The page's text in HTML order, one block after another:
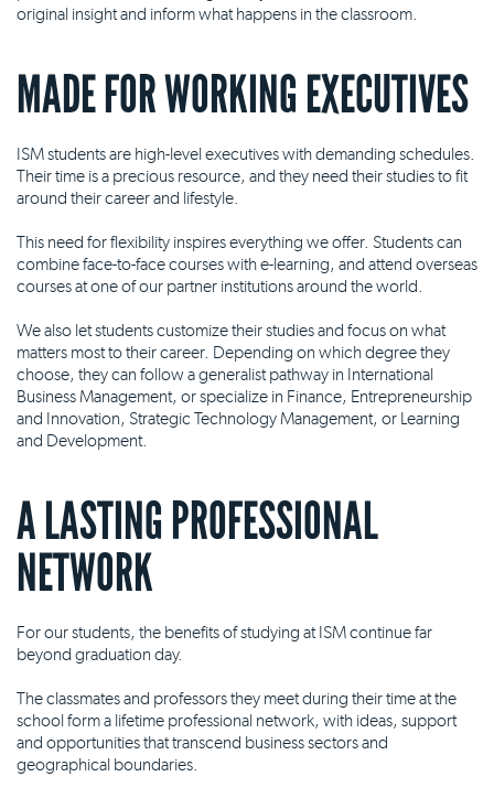
original insight and inform what happens in the classroom.
MADE FOR WORKING EXECUTIVES
ISM students are high-level executives with demanding schedules.
Their time is a precious resource, and they need their studies to fit
around their career and lifestyle.
This need for flexibility inspires everything we offer. Students can
combine face-to-face courses with e-learning, and attend overseas
courses at one of our partner institutions around the world.
We also let students customize their studies and focus on what
matters most to their career. Depending on which degree they
choose, they can follow a generalist pathway in International
Business Management, or specialize in Finance, Entrepreneurship
and Innovation, Strategic Technology Management, or Learning
and Development.
A LASTING PROFESSIONAL
NETWORK
For our students, the benefits of studying at ISM continue far
beyond graduation day.
The classmates and professors they meet during their time at the
school form a lifetime professional network, with ideas, support
and opportunities that transcend business sectors and
geographical boundaries.